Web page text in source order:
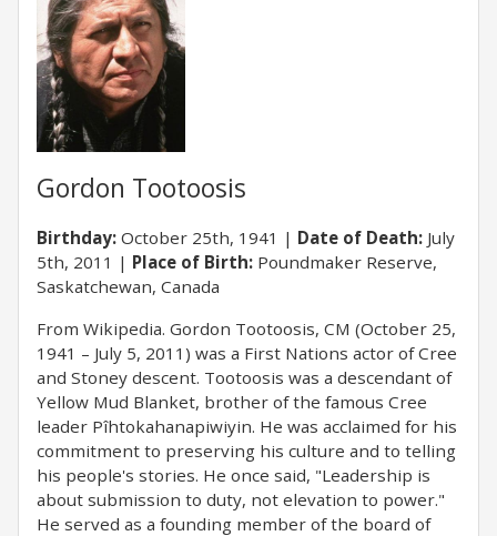
Gordon Tootoosis
Birthday: October 25th, 1941 Date of Death: July
5th, 2011
Place of Birth: Poundmaker Reserve,
Saskatchewan, Canada
From Wikipedia. Gordon Tootoosis, CM (October 25,
1941 – July 5, 2011) was a First Nations actor of Cree
and Stoney descent. Tootoosis was a descendant of
Yellow Mud Blanket, brother of the famous Cree
leader Pîhtokahanapiwiyin. He was acclaimed for his
commitment to preserving his culture and to telling
his people's stories. He once said, "Leadership is
about submission to duty, not elevation to power."
He served as a founding member of the board of